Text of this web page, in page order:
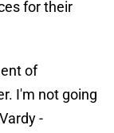
for their
of
I'm not going
-